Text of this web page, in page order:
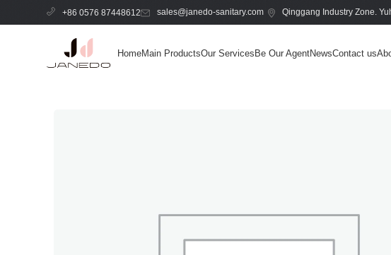
+86 0576 87448612 sales@janedo-sanitary.com Qinggang Industry Zone.
HomeMain ProductsOur ServicesBe Our AgentNewsContact us